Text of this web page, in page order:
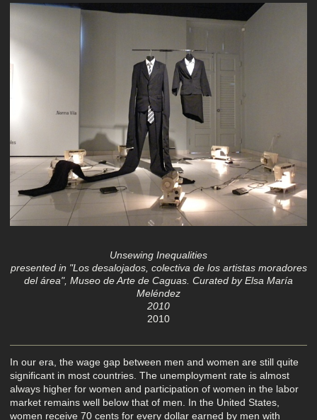
Unsewing Inequalities
presented in "Los desalojados, colectiva de los artistas moradores
del área", Museo de Arte de Caguas. Curated by Elsa María
Meléndez
2010
2010
In our era, the wage gap between men and women are still quite
significant in most countries. The unemployment rate is almost
always higher for women and participation of women in the labor
market remains well below that of men. In the United States,
women receive 70 cents for every dollar earned by men with